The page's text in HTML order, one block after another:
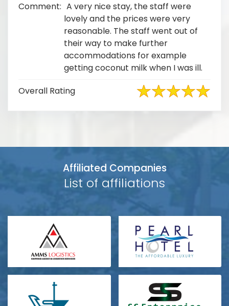
Comment: A very nice stay, the staff were
lovely and the prices were very
reasonable. The staff went out of
their way to make further
accommodations for example
getting coconut milk when I was ill.
Overall Rating
Affiliated Companies
List of affiliations